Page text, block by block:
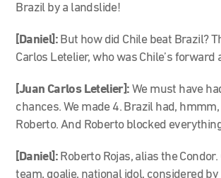
Brazil by a landslide!
[Daniel]: But how did Chile beat Brazil?
Carlos Letelier, who was Chile’s forward
[Juan Carlos Letelier]:We must have
chances. We made 4. Brazil had,
Roberto. And Roberto blocked
[Daniel]: Roberto Rojas, alias the
team, goalie, national idol, considered